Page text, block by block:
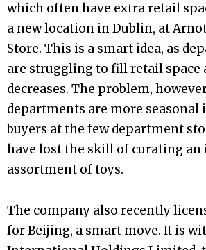
which often have extra retail
a new location in Dublin, at
Store. This is a smart idea, as
are struggling to fill retail space
decreases. The problem,
departments are more seasonal
buyers at the few department
have lost the skill of curating
assortment of toys.
The company also recently
for Beijing, a smart move. It is